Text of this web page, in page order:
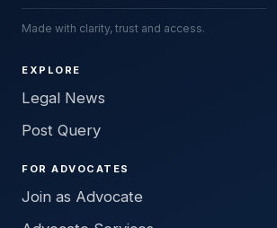
Made with clarity, trust and access.
EXPLORE
Legal News
Post Query
FOR ADVOCATES
Join as Advocate